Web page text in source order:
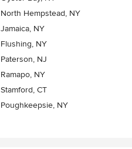
North Hempstead, NY
Jamaica, NY
Flushing, NY
Paterson, NJ
Ramapo, NY
Stamford, CT
Poughkeepsie, NY